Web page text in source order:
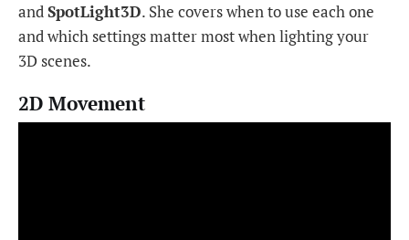
andSpotLight3D. She covers when to use each one
and which settings matter most when lighting your
3D scenes.
2D Movement